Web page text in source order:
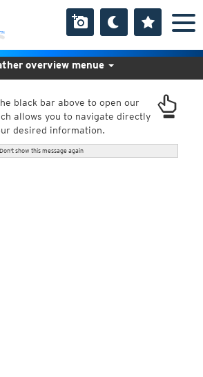
black bar above to open our
allows you to navigate directly
desired information.
Don't show this message again
overview menue